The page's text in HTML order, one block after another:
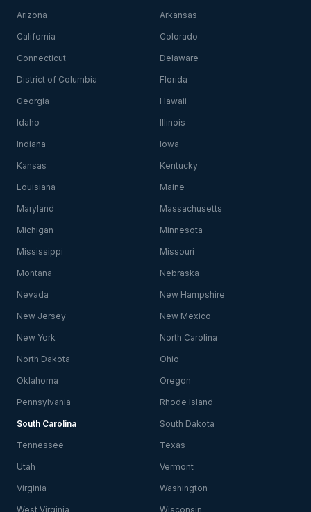
Arizona Arkansas
California Colorado
Connecticut Delaware
District of Columbia Florida
Georgia Hawaii
Idaho Illinois
Indiana Iowa
Kansas Kentucky
Louisiana Maine
Maryland Massachusetts
Michigan Minnesota
Mississippi Missouri
Montana Nebraska
Nevada New Hampshire
New Jersey New Mexico
New York North Carolina
North Dakota Ohio
Oklahoma Oregon
Pennsylvania Rhode Island
South Carolina South Dakota
Tennessee Texas
Utah Vermont
Virginia Washington
West Virginia Wisconsin